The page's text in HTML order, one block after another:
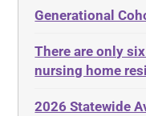
Estate Planning
Ethics
Adult Day
Adult Disabled
Adult Protective
Advance
Generational
There are only
nursing home
2026 Statewide